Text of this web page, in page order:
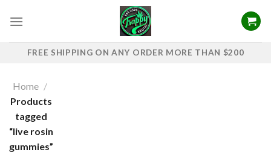
FREE SHIPPING ON ANY ORDER MORE THAN $200
Home /
Products
tagged
“live rosin
gummies”